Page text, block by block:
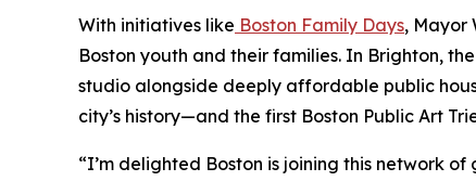
With initiatives like Boston Family Days, Mayor
Boston youth and their families. In Brighton,
studio alongside deeply affordable public
city’s history—and the first Boston Public Art
“I’m delighted Boston is joining this network